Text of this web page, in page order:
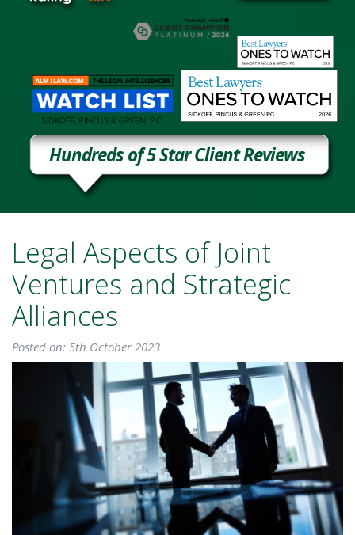
Hundreds of 5 Star Client Reviews
Legal Aspects of Joint
Ventures and Strategic
Alliances
Posted on: 5th October 2023